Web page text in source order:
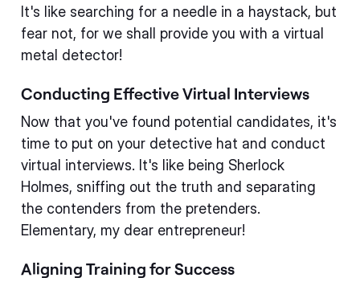
It's like searching for a needle in a haystack, but
fear not, for we shall provide you with a virtual
metal detector!
Conducting Effective Virtual Interviews
Now that you've found potential candidates, it's
time to put on your detective hat and conduct
virtual interviews. It's like being Sherlock
Holmes, sniffing out the truth and separating
the contenders from the pretenders.
Elementary, my dear entrepreneur!
Aligning Training for Success